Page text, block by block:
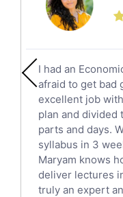
Calculus Tutors
English Literature
Political
English
Sat English
Law Tutors
Ict Tutors
Gre English Tutors
Sat Math Tutors
I had an
afraid to get bad
excellent job
plan and divided
parts and days.
syllabus in 3
Maryam knows
deliver lectures
truly an expert